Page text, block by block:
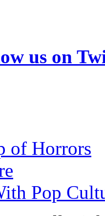
us on
of Horrors
Pop